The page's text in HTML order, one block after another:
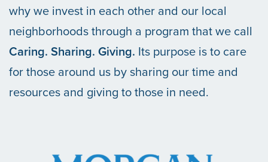
why we invest in each other and our local
neighborhoods through a program that we call
Caring. Sharing. Giving. Its purpose is to care
for those around us by sharing our time and
resources and giving to those in need.